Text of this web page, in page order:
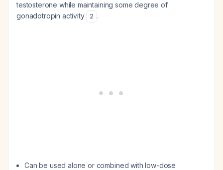
testosterone while maintaining some degree of
gonadotropin activity
2 .
Can be used alone or combined with low-dose